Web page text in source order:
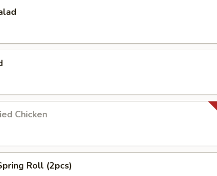
Chicken
Roll (2pcs)